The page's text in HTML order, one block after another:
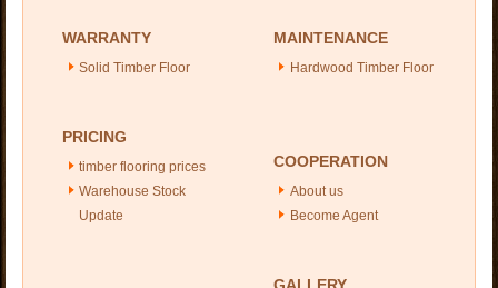
WARRANTY
Solid Timber Floor
MAINTENANCE
Hardwood Timber Floor
PRICING
timber flooring prices
Warehouse Stock
Update
COOPERATION
About us
Become Agent